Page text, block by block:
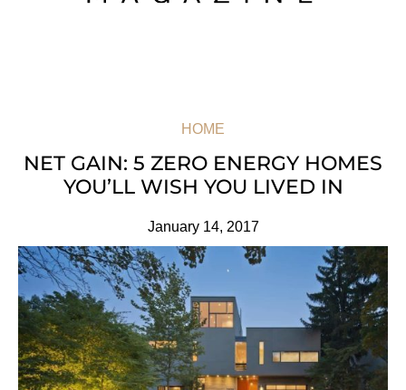
HOME
NET GAIN: 5 ZERO ENERGY HOMES
YOU’LL WISH YOU LIVED IN
January 14, 2017